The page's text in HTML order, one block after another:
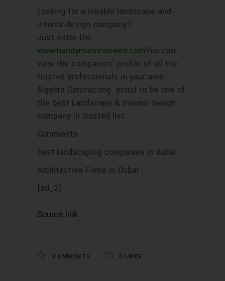
Looking for a reliable landscape and
interior design company?
Just enter the
www.handymanreviewed.comYou can
view the companies’ profile of all the
trusted professionals in your area.
Algebra Contracting proud to be one of
the best Landscape & Interior design
company in trusted list.
Comments
best landscaping companies in dubai
Architecture Firms in Dubai
[ad_2]
Source link
COMMENTS 0 LIKES